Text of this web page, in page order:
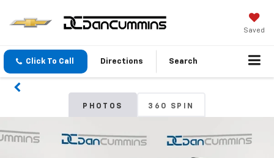
Saved
Click To Call Directions Search
PHOTOS 360 SPIN